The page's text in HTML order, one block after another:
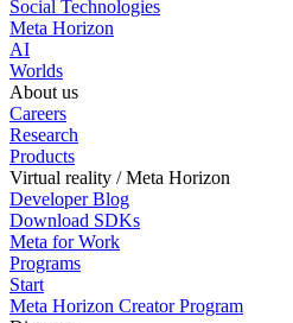
Social Technologies
Meta Horizon
AI
Worlds
About us
Careers
Research
Products
Virtual reality / Meta Horizon
Developer Blog
Download SDKs
Meta for Work
Programs
Start
Meta Horizon Creator Program